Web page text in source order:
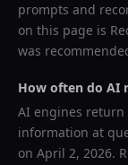
prompts and
on this page is
was
How often do AI
AI engines
information at
on April 2, 2026.